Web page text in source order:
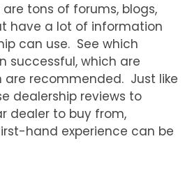
tons of forums, blogs,
have a lot of information
can use. See which
successful, which are
are recommended. Just like
dealership reviews to
dealer to buy from,
hand experience can be